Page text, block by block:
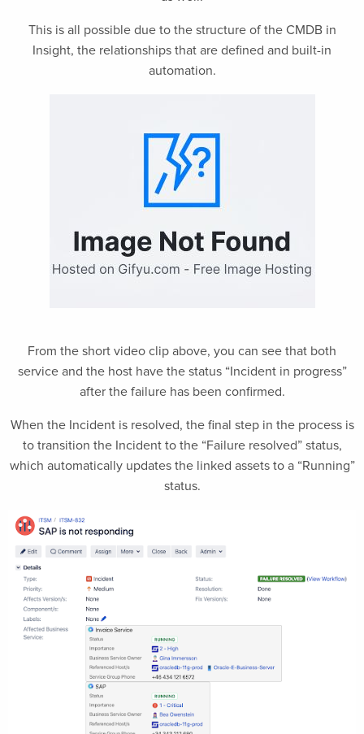
This is all possible due to the structure of the CMDB in
Insight, the relationships that are defined and built-in
automation.
From the short video clip above, you can see that both
service and the host have the status “Incident in progress”
after the failure has been confirmed.
When the Incident is resolved, the final step in the process is
to transition the Incident to the “Failure resolved” status,
which automatically updates the linked assets to a “Running”
status.